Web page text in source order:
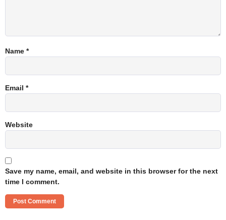
Name *
Email *
Website
Save my name, email, and website in this browser for the next
time I comment.